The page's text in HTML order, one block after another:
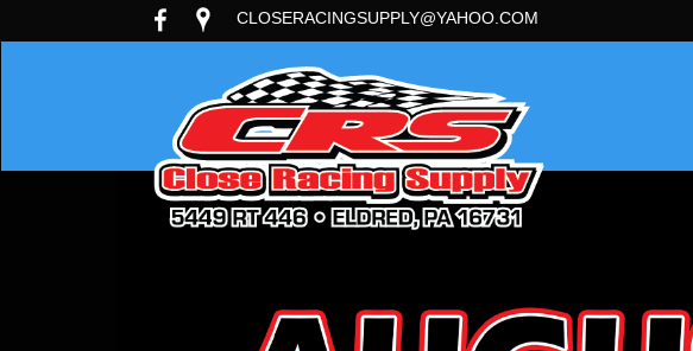
CLOSERACINGSUPPLY@YAHOO.COM